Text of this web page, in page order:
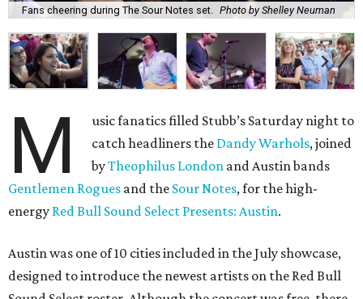
Fans cheering during The Sour Notes set. Photo by Shelley Neuman
M
usic fanatics filled Stubb’s Saturday night to
catch headliners the Dandy Warhols, joined
byTheophilus London and Austin bands
Gentlemen Rogues and the Sour Notes, for the high-
energy Red Bull Sound Select Presents: Austin.
Austin was one of 10 cities included in the July showcase,
designed to introduce the newest artists on the Red Bull